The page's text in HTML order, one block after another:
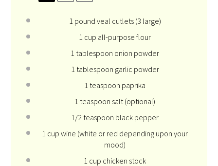
1 pound veal cutlets (3 large)
1 cup all-purpose flour
1 tablespoon onion powder
1 tablespoon garlic powder
1 teaspoon paprika
1 teaspoon salt (optional)
1/2 teaspoon black pepper
1 cup wine (white or red depending upon your
mood)
1 cup chicken stock